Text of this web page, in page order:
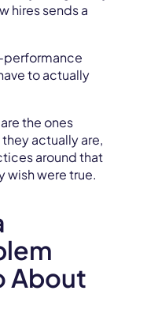
hires sends a
performance
to actually
the ones
actually are,
around that
wish were true.
About